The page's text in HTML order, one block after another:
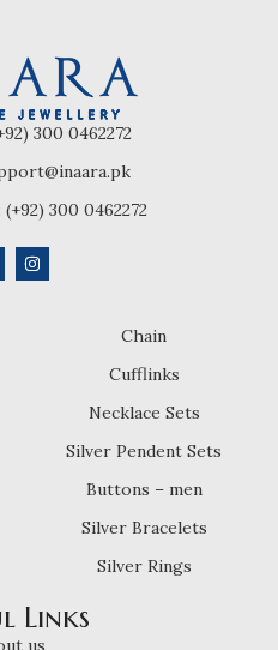
300 0462272
300 0462272
Chain
Cufflinks
Necklace Sets
Silver Pendent Sets
Buttons – men
Silver Bracelets
Silver Rings
Links
us